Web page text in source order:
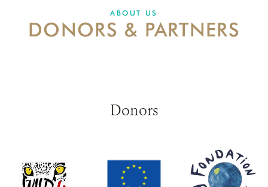
DONATE
ABOUT US
DONORS & PARTNERS
Donors